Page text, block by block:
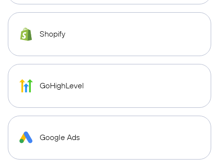
Shopify
GoHighLevel
Google Ads